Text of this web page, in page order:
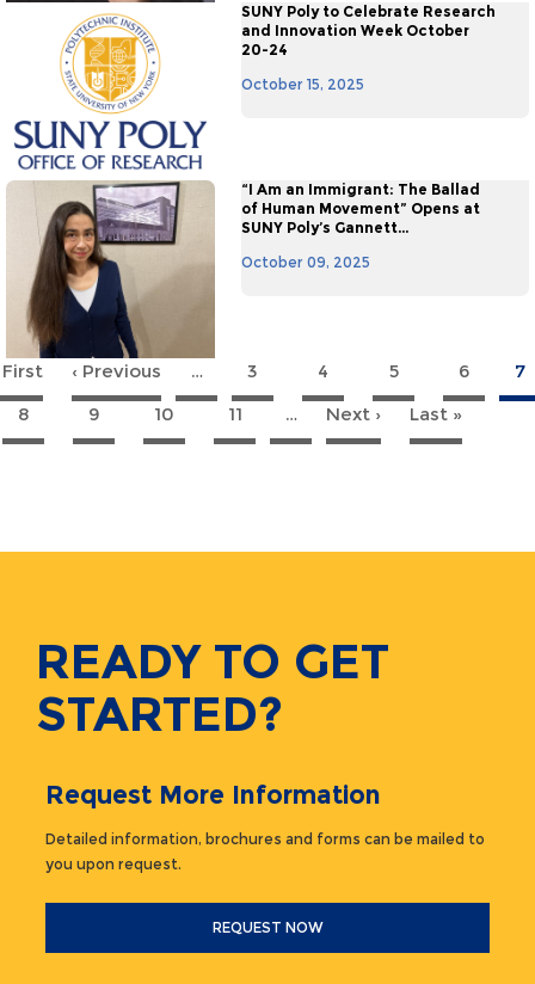
SUNY Poly to Celebrate Research
and Innovation Week October
20-24
October 15, 2025
“I Am an Immigrant: The Ballad
of Human Movement” Opens at
SUNY Poly’s Gannett...
October 09, 2025
First
First
page
‹ Previous
Previous
page
… 3 4 5 6
7
8
9 10 11 … Next ›
Next
page
Last »
READY TO GET
STARTED?
Request More Information
Detailed information, brochures and forms can be mailed to
you upon request.
REQUEST NOW